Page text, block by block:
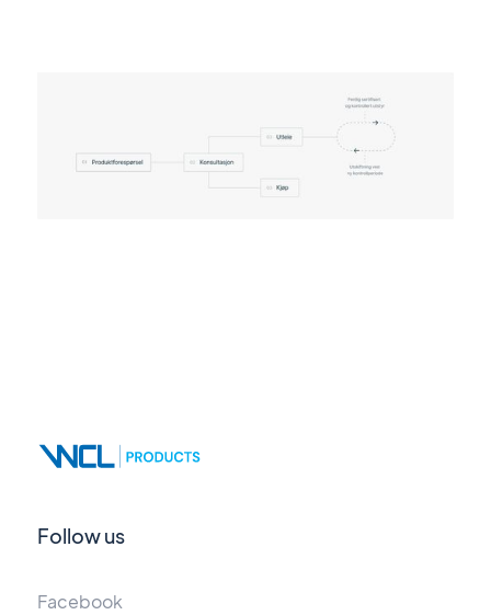
Follow us
Facebook